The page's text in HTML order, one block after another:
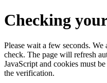
Checking
Please wait a few seconds.
check. The page will refresh
JavaScript and cookies must
the verification.